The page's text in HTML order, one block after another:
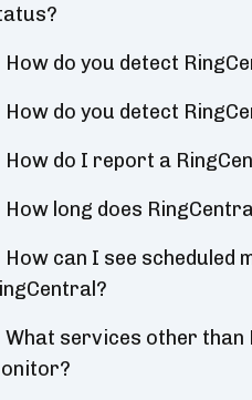
How do you detect
How do you detect
How do I report a
How long does
How can I see scheduled
What services other than